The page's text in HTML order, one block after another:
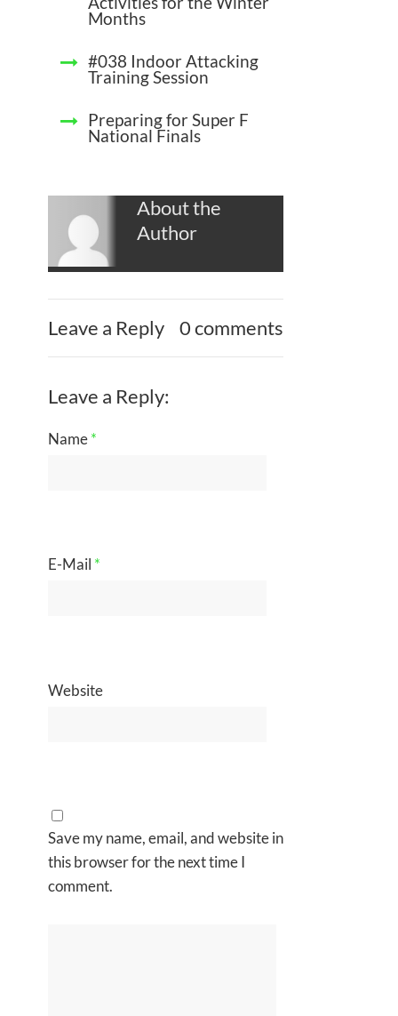
Months
#038 Indoor Attacking
Training Session
Preparing for Super F
National Finals
About the
Author
Leave a Reply 0 comments
Leave a Reply:
Name*
E-Mail *
Website
Save my name, email, and website in
this browser for the next time I
comment.